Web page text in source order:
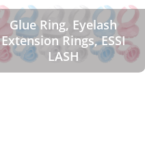
Glue Ring, Eyelash
Extension Rings, ESSI
LASH